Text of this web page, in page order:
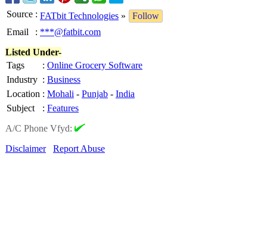
Source : FATbit Technologies »
Follow
Email
: ***@fatbit.com
Listed Under-
Tags
: Online Grocery Software
Industry : Business
Location : Mohali - Punjab - India
Subject
: Features
A/C Phone Vfyd:
Disclaimer
Report Abuse